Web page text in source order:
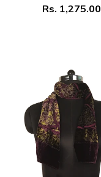
Regular
Rs. 1,275.00